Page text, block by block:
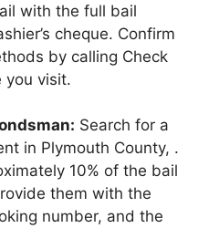
with the full bail
cheque. Confirm
by calling Check
you visit.
Search for a
in Plymouth County, .
10% of the bail
them with the
number, and the